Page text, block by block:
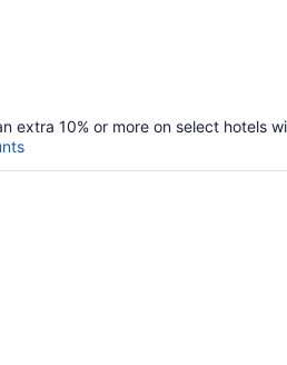
extra 10% or more on select hotels